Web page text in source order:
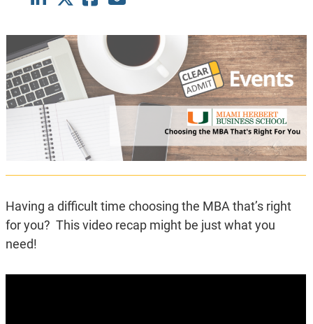
Having a difficult time choosing the MBA that’s right
for you? This video recap might be just what you
need!